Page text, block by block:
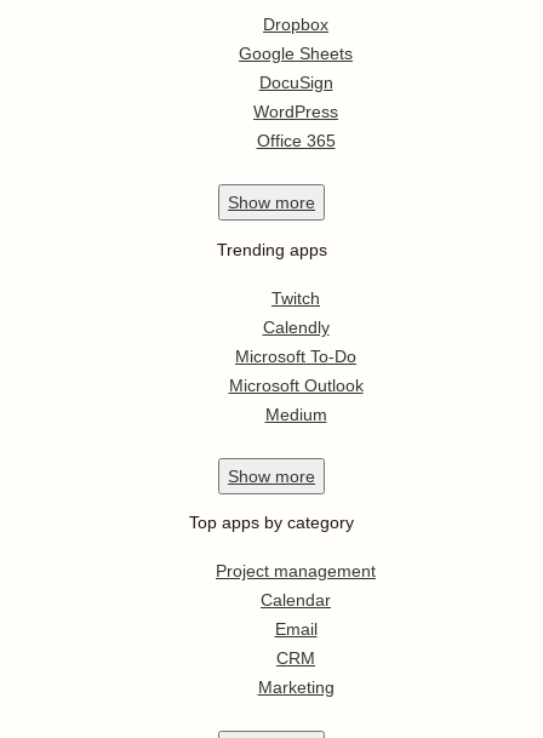
Dropbox
Google Sheets
DocuSign
WordPress
Office 365
Show more
Trending apps
Twitch
Calendly
Microsoft To-Do
Microsoft Outlook
Medium
Show more
Top apps by category
Project management
Calendar
Email
CRM
Marketing